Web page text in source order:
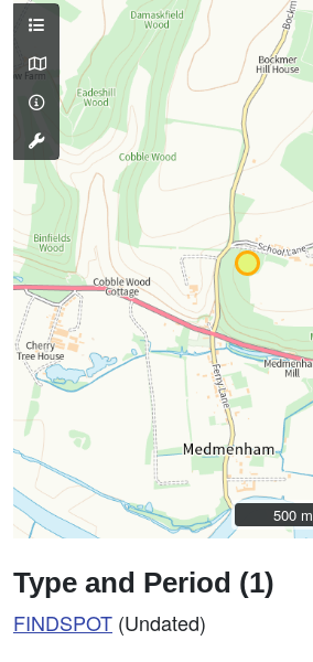
500 m
500 m
Type and Period (1)
FINDSPOT (Undated)